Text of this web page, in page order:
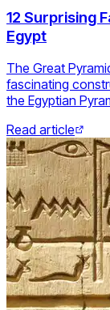
12 Surprising
Egypt
The Great
fascinating
the Egyptian
Read article